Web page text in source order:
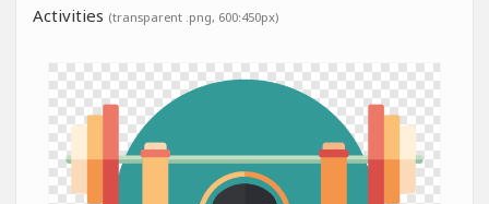
Activities (transparent .png, 600:450px)